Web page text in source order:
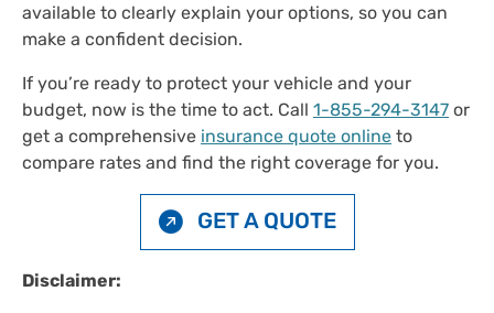
available to clearly explain your options, so you can
make a confident decision.
If you’re ready to protect your vehicle and your
budget, now is the time to act. Call 1-855-294-3147 or
get a comprehensive insurance quote online to
compare rates and find the right coverage for you.
GET A QUOTE
Disclaimer: